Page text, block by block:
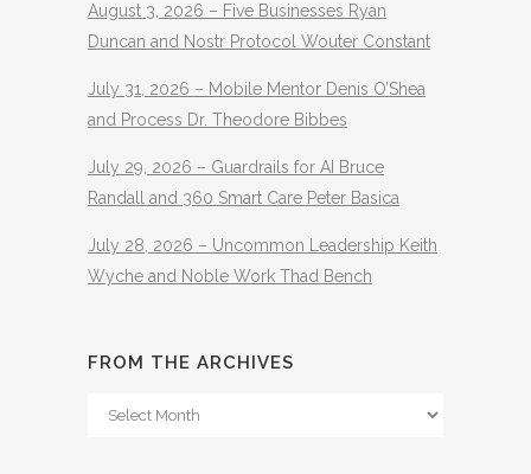
August 3, 2026 – Five Businesses Ryan
Duncan and Nostr Protocol Wouter Constant
July 31, 2026 – Mobile Mentor Denis O’Shea
and Process Dr. Theodore Bibbes
July 29, 2026 – Guardrails for AI Bruce
Randall and 360 Smart Care Peter Basica
July 28, 2026 – Uncommon Leadership Keith
Wyche and Noble Work Thad Bench
FROM THE ARCHIVES
From